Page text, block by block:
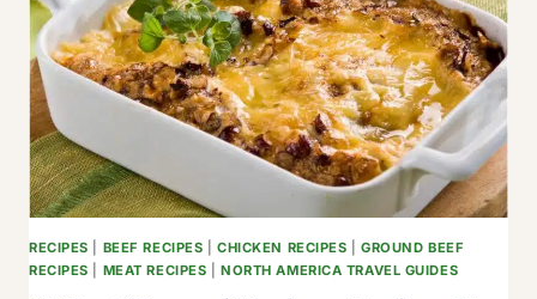
SPICE
UP
DAY
RECIPES BEEF RECIPES |CHICKEN RECIPES |GROUND BEEF
RECIPES
MEAT RECIPES |NORTH AMERICA TRAVEL GUIDES